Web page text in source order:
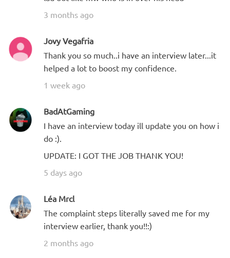
3 months ago
Jovy Vegafria
Thank you so much..i have an interview later...it
helped a lot to boost my confidence.
1 week ago
BadAtGaming
I have an interview today ill update you on how i
do :).
UPDATE: I GOT THE JOB THANK YOU!
5 days ago
Léa Mrcl
The complaint steps literally saved me for my
interview earlier, thank you!!:)
2 months ago